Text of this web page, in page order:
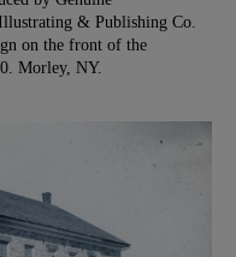
& Publishing Co.
on the front of the
Morley, NY.